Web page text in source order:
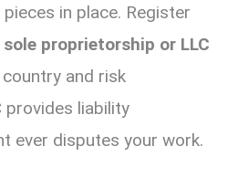
in place. Register
sole proprietorship or LLC
and risk
provides liability
ever disputes your work.